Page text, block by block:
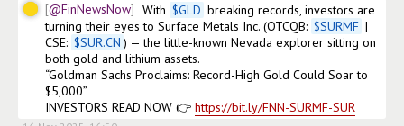
@FinNewsNow With $GLD breaking records, investors are
turning their eyes to Surface Metals Inc. (OTCQB: $SURMF |
CSE: $SUR.CN ) — the little-known Nevada explorer sitting on
both gold and lithium assets.
“Goldman Sachs Proclaims: Record-High Gold Could Soar to
$5,000”
INVESTORS READ NOW 👉 https://bit.ly/FNN-SURMF-SUR